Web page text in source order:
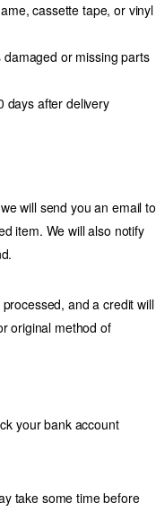
cassette tape, or vinyl
or missing parts
days after delivery
will send you an email to
item. We will also notify
and a credit will
original method of
your bank account
take some time before